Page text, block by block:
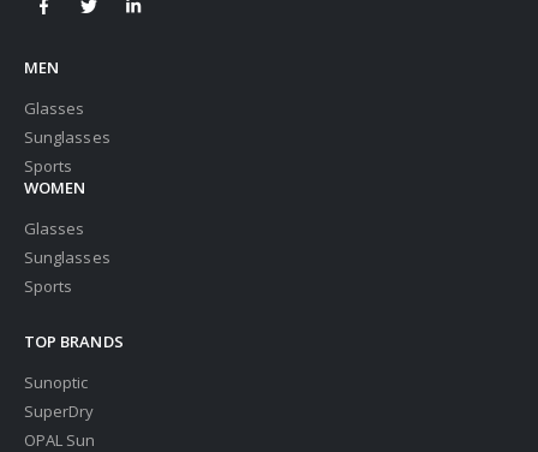
MEN
Glasses
Sunglasses
Sports
WOMEN
Glasses
Sunglasses
Sports
TOP BRANDS
Sunoptic
SuperDry
OPAL Sun